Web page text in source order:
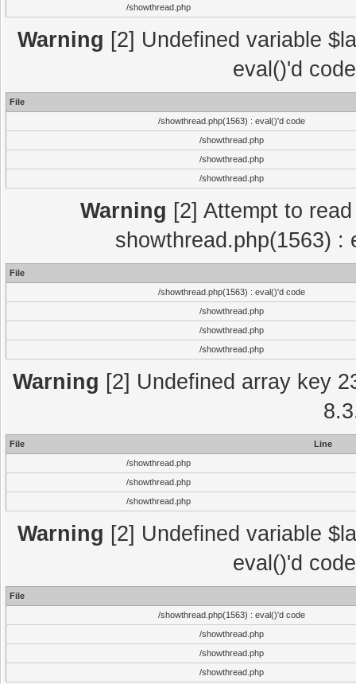
/showthread.php
Warning [2] Undefined variable
eval()'d
File
/showthread.php(1563) : eval()'d code
/showthread.php
/showthread.php
/showthread.php
Warning [2] Attempt to
showthread.php(1563) :
File
/showthread.php(1563) : eval()'d code
/showthread.php
/showthread.php
/showthread.php
Warning [2] Undefined array key
File
Line
/showthread.php
/showthread.php
/showthread.php
Warning [2] Undefined variable
eval()'d
File
/showthread.php(1563) : eval()'d code
/showthread.php
/showthread.php
/showthread.php